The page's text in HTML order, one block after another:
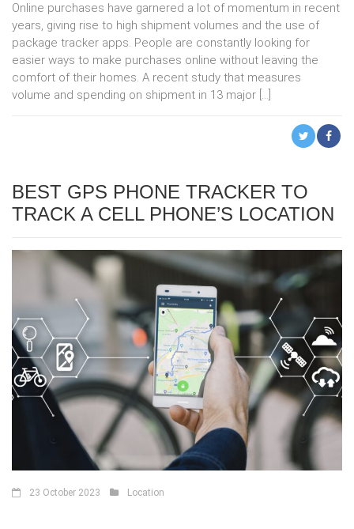
Online purchases have garnered a lot of momentum in recent
years, giving rise to high shipment volumes and the use of
package tracker apps. People are constantly looking for
easier ways to make purchases online without leaving the
comfort of their homes. A recent study that measures
volume and spending on shipment in 13 major […]
BEST GPS PHONE TRACKER TO
TRACK A CELL PHONE’S LOCATION
23 October 2023 Location